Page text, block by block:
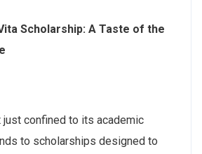
Scholarship: A Taste of the
just confined to its academic
to scholarships designed to